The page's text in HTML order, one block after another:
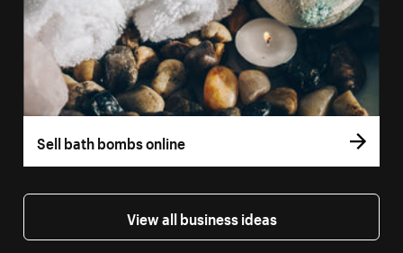
Sell bath bombs online
View all business ideas